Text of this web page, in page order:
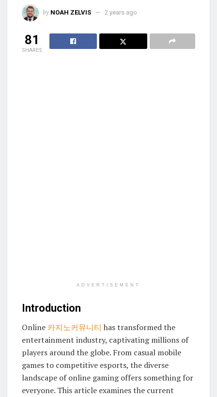
by NOAH ZELVIS 2 years ago
81
SHARES
ADVERTISEMENT
Introduction
Online 카지노커뮤니티 has transformed the
entertainment industry, captivating millions of
players around the globe. From casual mobile
games to competitive esports, the diverse
landscape of online gaming offers something for
everyone. This article examines the current